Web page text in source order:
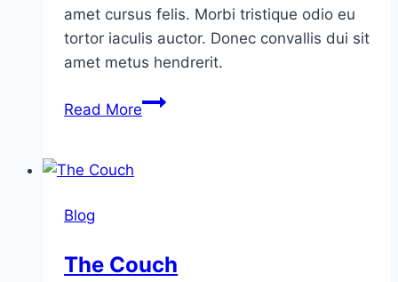
amet cursus felis. Morbi tristique odio eu
tortor iaculis auctor. Donec convallis dui sit
amet metus hendrerit.
Read MoreA
Blog
The Couch